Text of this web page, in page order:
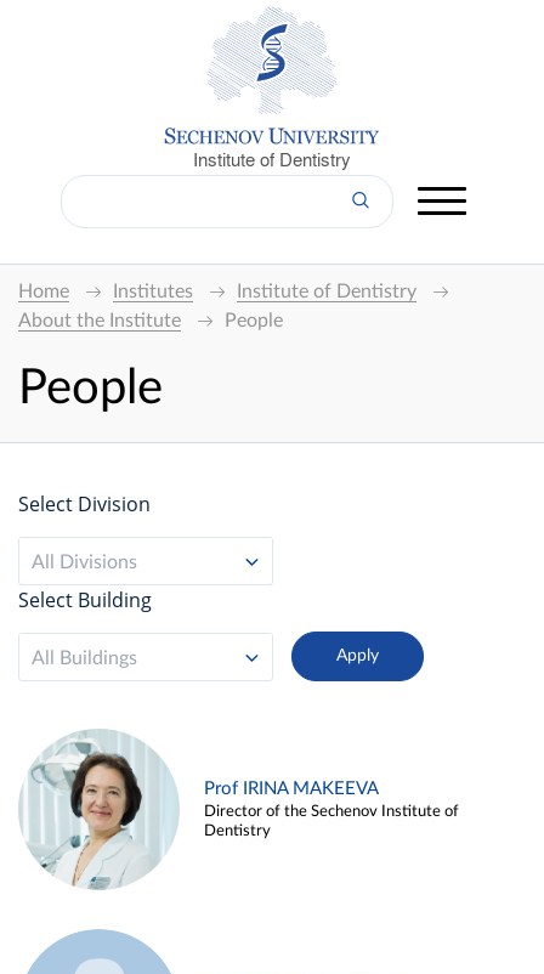
Institute of Dentistry
Home Institutes
Institute of Dentistry
About the Institute
People
People
Select Division
All Divisions
Select Building
All Buildings
Prof IRINA MAKEEVA
Director of the Sechenov Institute of
Dentistry